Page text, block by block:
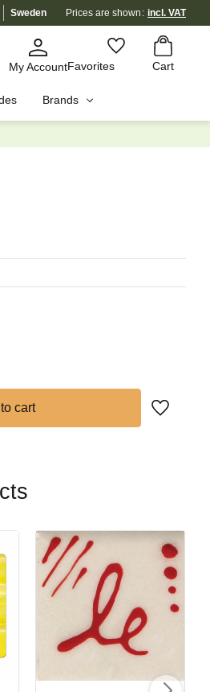
Sweden Prices are shown incl. VAT
My AccountFavorites Cart
Favorites
Basket
Brands
Add to